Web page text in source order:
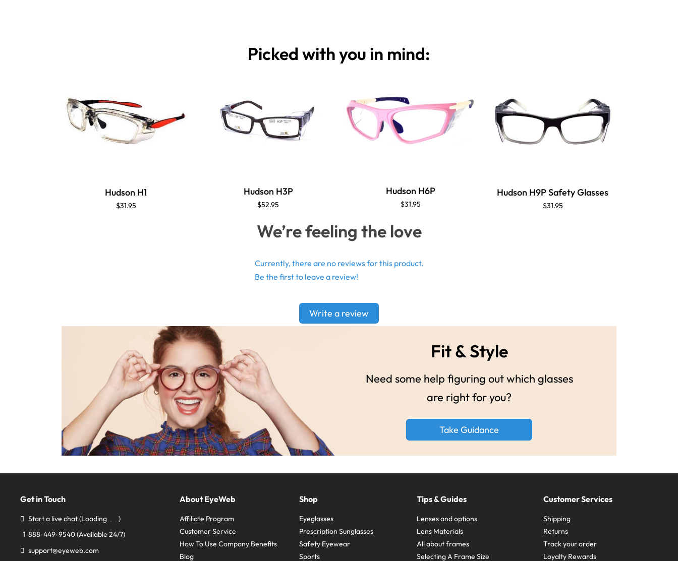
Picked with you in mind:
Hudson H1
$31.95
Hudson H3P
$52.95
Hudson H6P
$31.95
Hudson H9P Safety Glasses
$31.95
We’re feeling the love
Currently, there are no reviews for this product.
Be the first to leave a review!
Write a review
Fit & Style
Need some help figuring out which glasses
are right for you?
Take Guidance
Get in Touch
Start a live chat(Loading
)
1-888-449-9540(Available 24/7)
support@eyeweb.com
About EyeWeb
Affiliate Program
Customer Service
How To Use Company Benefits
Blog
Shop
Eyeglasses
Prescription Sunglasses
Safety Eyewear
Sports
Tips & Guides
Lenses and options
Lens Materials
All about frames
Selecting A Frame Size
Customer Services
Shipping
Returns
Track your order
Loyalty Rewards